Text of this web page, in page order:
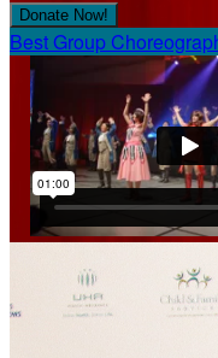
Donate Now!
Best Group